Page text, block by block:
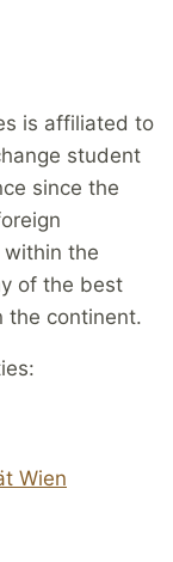
is affiliated to
student
since the
the
of the best
the continent.
Wien